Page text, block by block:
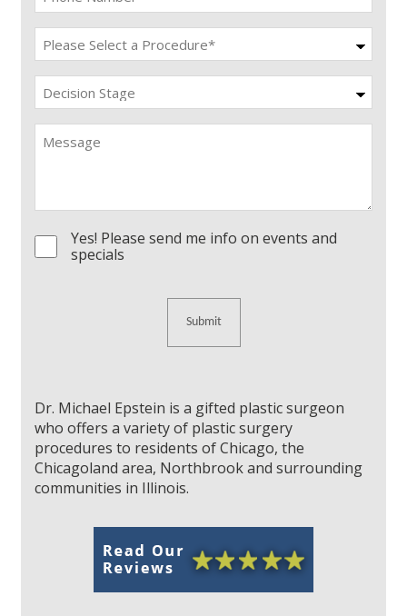
(Required)
Procedure
(Required)
Decision
Stage
ConsentYes! Please send me info on events and
specials
Dr. Michael Epstein is a gifted plastic surgeon
who offers a variety of plastic surgery
procedures to residents of Chicago, the
Chicagoland area, Northbrook and surrounding
communities in Illinois.